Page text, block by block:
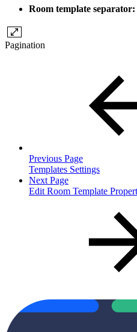
Room template separator:
Pagination
Previous Page
Templates Settings
Next Page
Edit Room Template